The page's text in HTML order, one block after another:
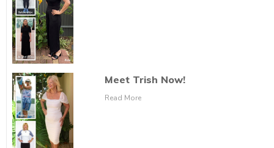
Meet Trish Now!
Read More